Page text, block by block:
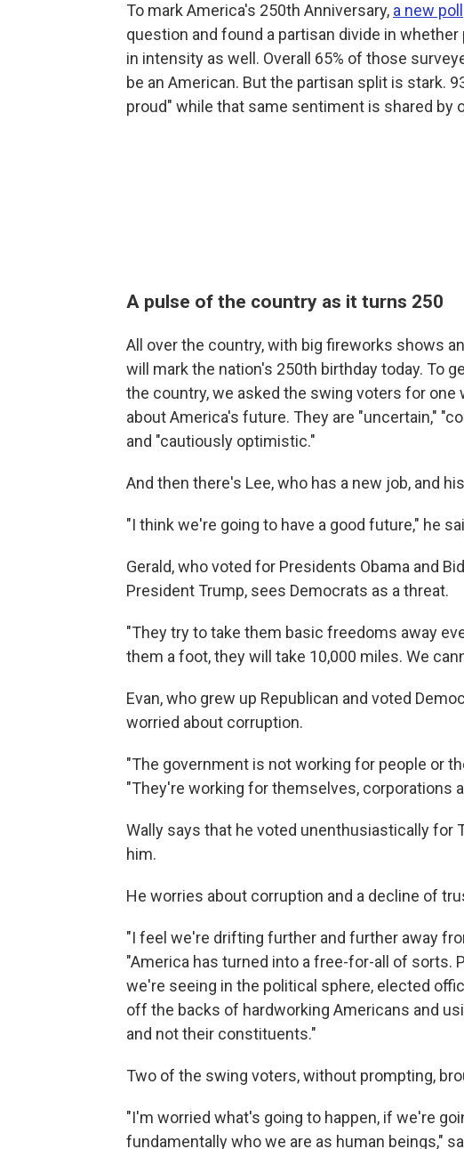
To mark America's 250th Anniversary, a new poll
question and found a partisan divide in
in intensity as well. Overall 65% of those
be an American. But the partisan split is stark.
proud" while that same sentiment is shared by
A pulse of the country as it turns 250
All over the country, with big fireworks shows
will mark the nation's 250th birthday today. To
the country, we asked the swing voters for one
about America's future. They are "uncertain,"
and "cautiously optimistic."
And then there's Lee, who has a new job, and
"I think we're going to have a good future," he
Gerald, who voted for Presidents Obama and
President Trump, sees Democrats as a threat.
"They try to take them basic freedoms away
them a foot, they will take 10,000 miles. We
Evan, who grew up Republican and voted
worried about corruption.
"The government is not working for people or
"They're working for themselves, corporations
Wally says that he voted unenthusiastically for
him.
He worries about corruption and a decline of
"I feel we're drifting further and further away
"America has turned into a free-for-all of sorts.
we're seeing in the political sphere, elected
off the backs of hardworking Americans and
and not their constituents."
Two of the swing voters, without prompting,
"I'm worried what's going to happen, if we're
fundamentally who we are as human beings,"